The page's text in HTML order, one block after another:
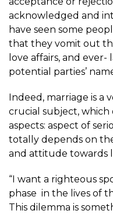
acknowledged and
have seen some
that they vomit out
love affairs, and
potential parties’
Indeed, marriage is a
crucial subject,
aspects: aspect of
totally depends on
and attitude towards
“I want a righteous
phase in the lives of
This dilemma is